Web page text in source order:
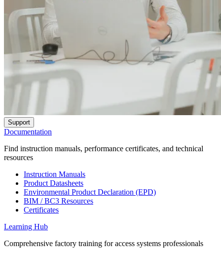
Support
Documentation
Find instruction manuals, performance certificates, and technical
resources
Instruction Manuals
Product Datasheets
Environmental Product Declaration (EPD)
BIM / BC3 Resources
Certificates
Learning Hub
Comprehensive factory training for access systems professionals